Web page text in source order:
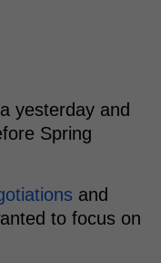
yesterday and
Spring
and
to focus on